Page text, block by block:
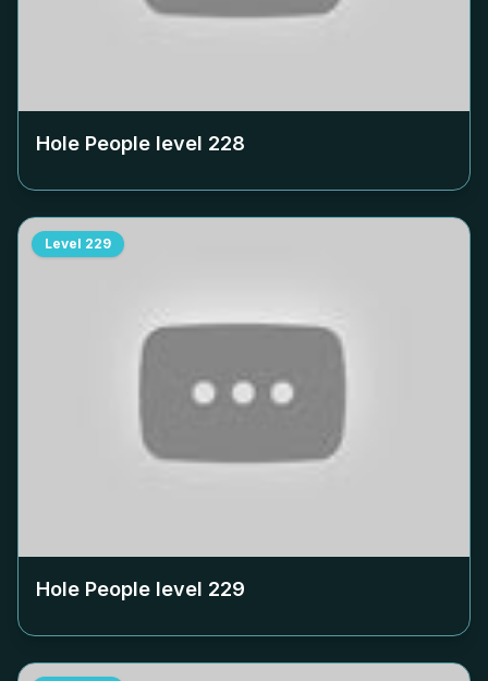
Hole People level 228
Level 229
Hole People level 229